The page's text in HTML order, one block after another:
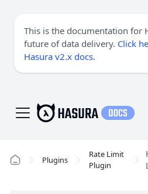
This is the documentation for
future of data delivery. Click
Hasura v2.x docs.
Plugins
Rate Limit
Plugin